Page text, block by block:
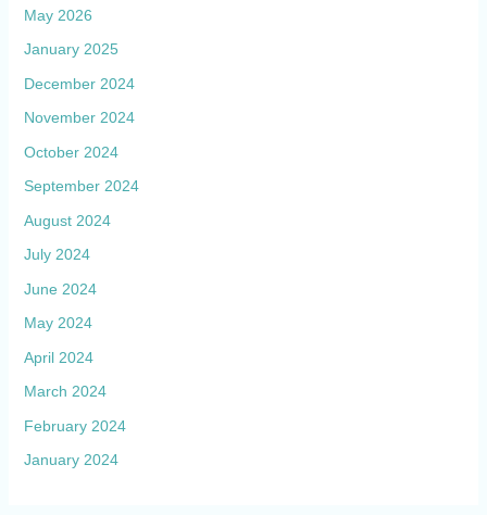
May 2026
January 2025
December 2024
November 2024
October 2024
September 2024
August 2024
July 2024
June 2024
May 2024
April 2024
March 2024
February 2024
January 2024